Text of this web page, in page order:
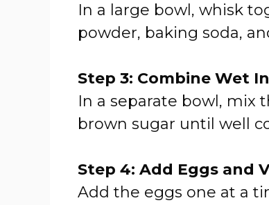
In a large bowl, whisk
powder, baking soda,
Step 3: Combine Wet
In a separate bowl, mix
brown sugar until well
Step 4: Add Eggs and
Add the eggs one at a